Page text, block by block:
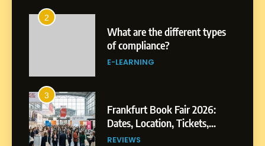
2
What are the different types
of compliance?
E-LEARNING
3
Frankfurt Book Fair 2026:
Dates, Location, Tickets,
Exhibitors and Events
REVIEWS